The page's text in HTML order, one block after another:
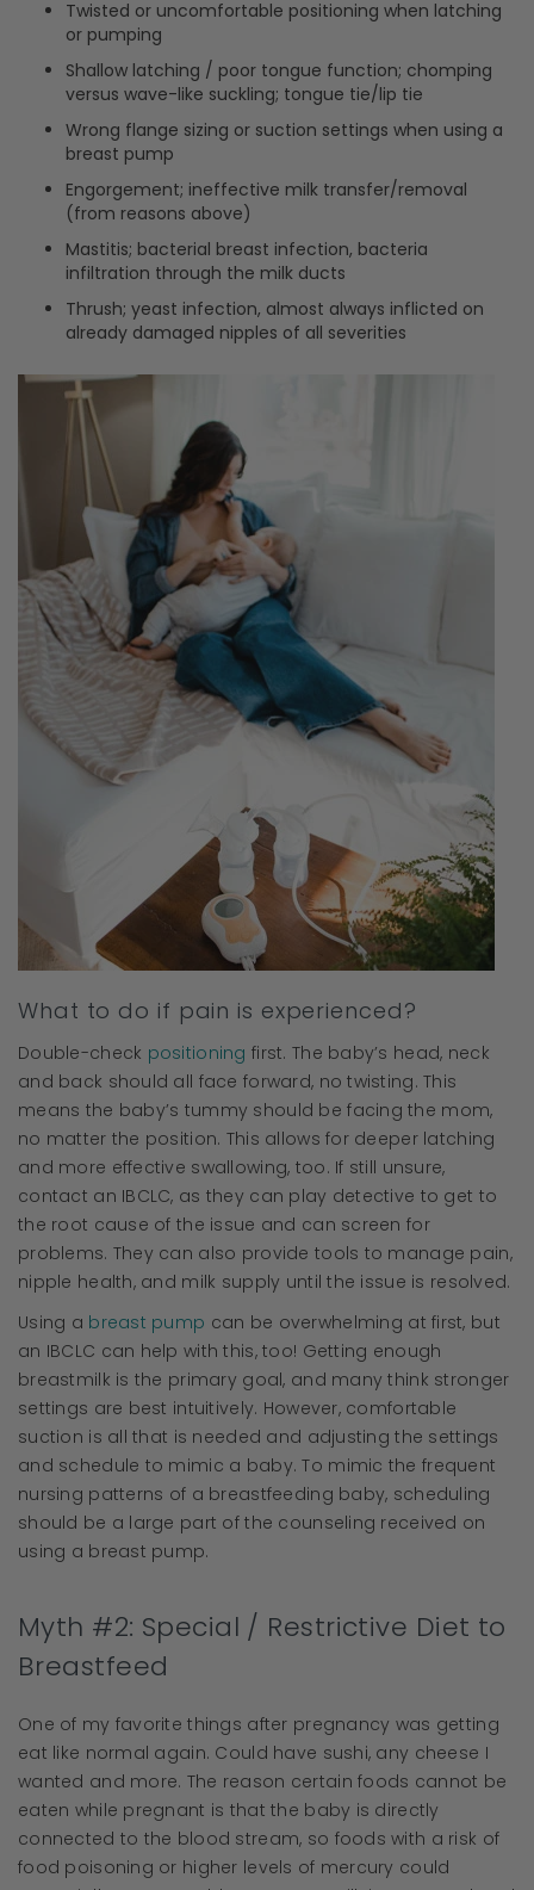
Twisted or uncomfortable positioning when latching
or pumping
Shallow latching / poor tongue function; chomping
versus wave-like suckling; tongue tie/lip tie
Wrong flange sizing or suction settings when using a
breast pump
Engorgement; ineffective milk transfer/removal
(from reasons above)
Mastitis; bacterial breast infection, bacteria
infiltration through the milk ducts
Thrush; yeast infection, almost always inflicted on
already damaged nipples of all severities
What to do if pain is experienced?
Double-check positioning first. The baby’s head, neck
and back should all face forward, no twisting. This
means the baby’s tummy should be facing the mom,
no matter the position. This allows for deeper latching
and more effective swallowing, too. If still unsure,
contact an IBCLC, as they can play detective to get to
the root cause of the issue and can screen for
problems. They can also provide tools to manage pain,
nipple health, and milk supply until the issue is resolved.
Using a breast pump can be overwhelming at first, but
an IBCLC can help with this, too! Getting enough
breastmilk is the primary goal, and many think stronger
settings are best intuitively. However, comfortable
suction is all that is needed and adjusting the settings
and schedule to mimic a baby. To mimic the frequent
nursing patterns of a breastfeeding baby, scheduling
should be a large part of the counseling received on
using a breast pump.
Myth #2: Special / Restrictive Diet to
Breastfeed
One of my favorite things after pregnancy was getting
eat like normal again. Could have sushi, any cheese I
wanted and more. The reason certain foods cannot be
eaten while pregnant is that the baby is directly
connected to the blood stream, so foods with a risk of
food poisoning or higher levels of mercury could